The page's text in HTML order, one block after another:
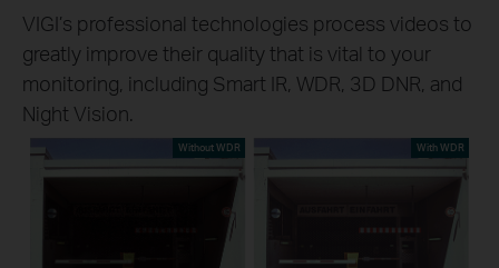
VIGI’s professional technologies process videos to
greatly improve their quality that is vital to your
monitoring, including Smart IR, WDR, 3D DNR, and
Night Vision.
Without WDR With WDR